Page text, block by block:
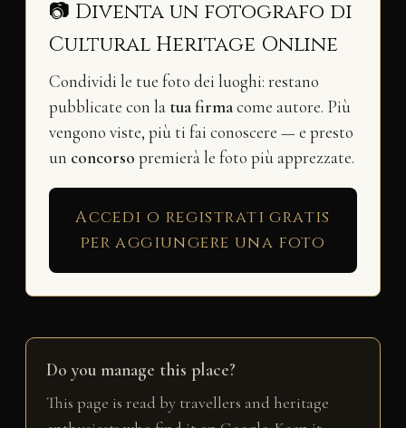
📷 Diventa un fotografo di
Cultural Heritage Online
Condividi le tue foto dei luoghi: restano
pubblicate con la tua firmacome autore. Più
vengono viste, più ti fai conoscere — e presto
un concorso premierà le foto più apprezzate.
Accedi o registrati gratis
per aggiungere una foto
Do you manage this place?
This page is read by travellers and heritage